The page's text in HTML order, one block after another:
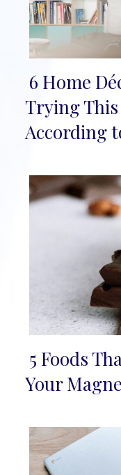
Section
Heading
6 Home
Trying
According
Section
5 Foods
Your